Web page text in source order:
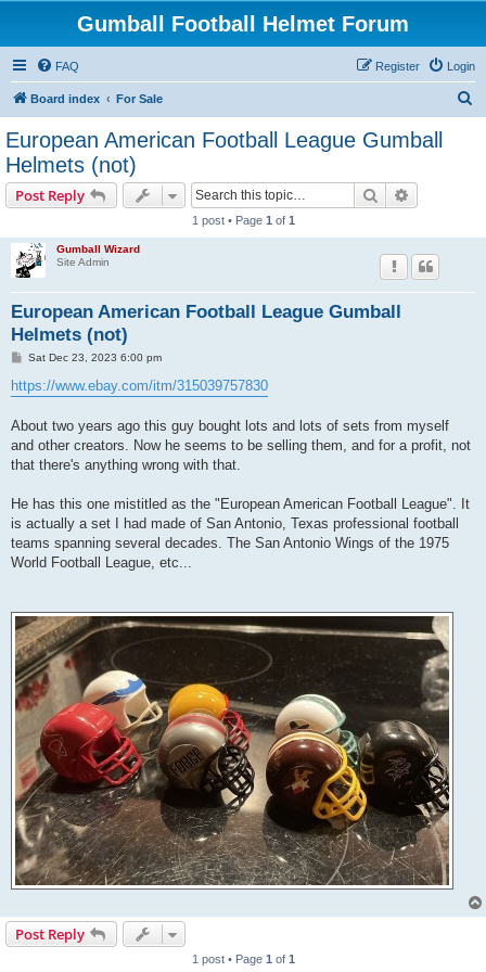
Gumball Football Helmet Forum
FAQ Login
Register
Board index For Sale
European American Football League Gumball
Helmets (not)
Post Reply Search
1 post • Page 1 of 1
Gumball Wizard
Site Admin
European American Football League Gumball
Helmets (not)
P
s
t
Sat Dec 23, 2023 6:00 pm
https://www.ebay.com/itm/315039757830
About two years ago this guy bought lots and lots of sets from myself
and other creators. Now he seems to be selling them, and for a profit, not
that there's anything wrong with that.
He has this one mistitled as the "European American Football League". It
is actually a set I had made of San Antonio, Texas professional football
teams spanning several decades. The San Antonio Wings of the 1975
World Football League, etc...
Post Reply
1 post • Page 1 of 1